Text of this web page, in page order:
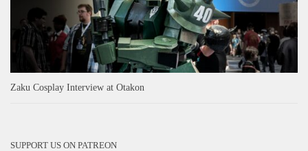
Zaku Cosplay Interview at Otakon
SUPPORT US ON PATREON